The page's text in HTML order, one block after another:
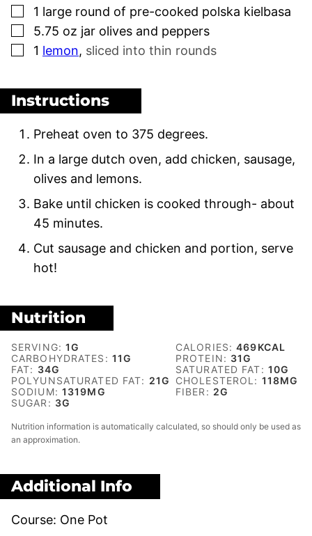
▢
1 large round of pre-cooked polska kielbasa
▢
5.75 oz jar olives and peppers
▢
1 lemon, sliced into thin rounds
Instructions
Preheat oven to 375 degrees.
In a large dutch oven, add chicken, sausage,
olives and lemons.
Bake until chicken is cooked through- about
45 minutes.
Cut sausage and chicken and portion, serve
hot!
Nutrition
SERVING:1G CALORIES:469KCAL
CARBOHYDRATES: 11G PROTEIN: 31G
FAT: 34G SATURATED FAT: 10G
POLYUNSATURATED FAT: 21G CHOLESTEROL: 118MG
SODIUM: 1319MG FIBER: 2G
SUGAR: 3G
Nutrition information is automatically calculated, so should only be used as
an approximation.
Additional Info
Course: One Pot